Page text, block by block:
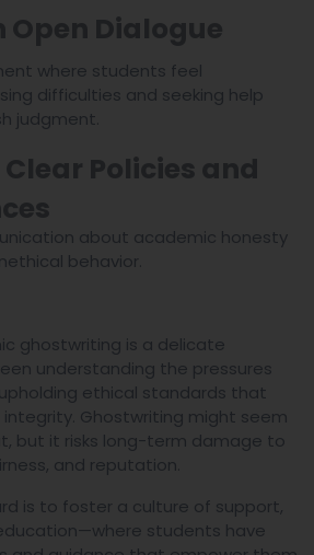
where students feel
difficulties and seeking help
judgment.
about academic honesty
behavior.
ghostwriting is a delicate
understanding the pressures
ethical standards that
Ghostwriting might seem
but it risks long-term damage to
and reputation.
is to foster a culture of support,
students have